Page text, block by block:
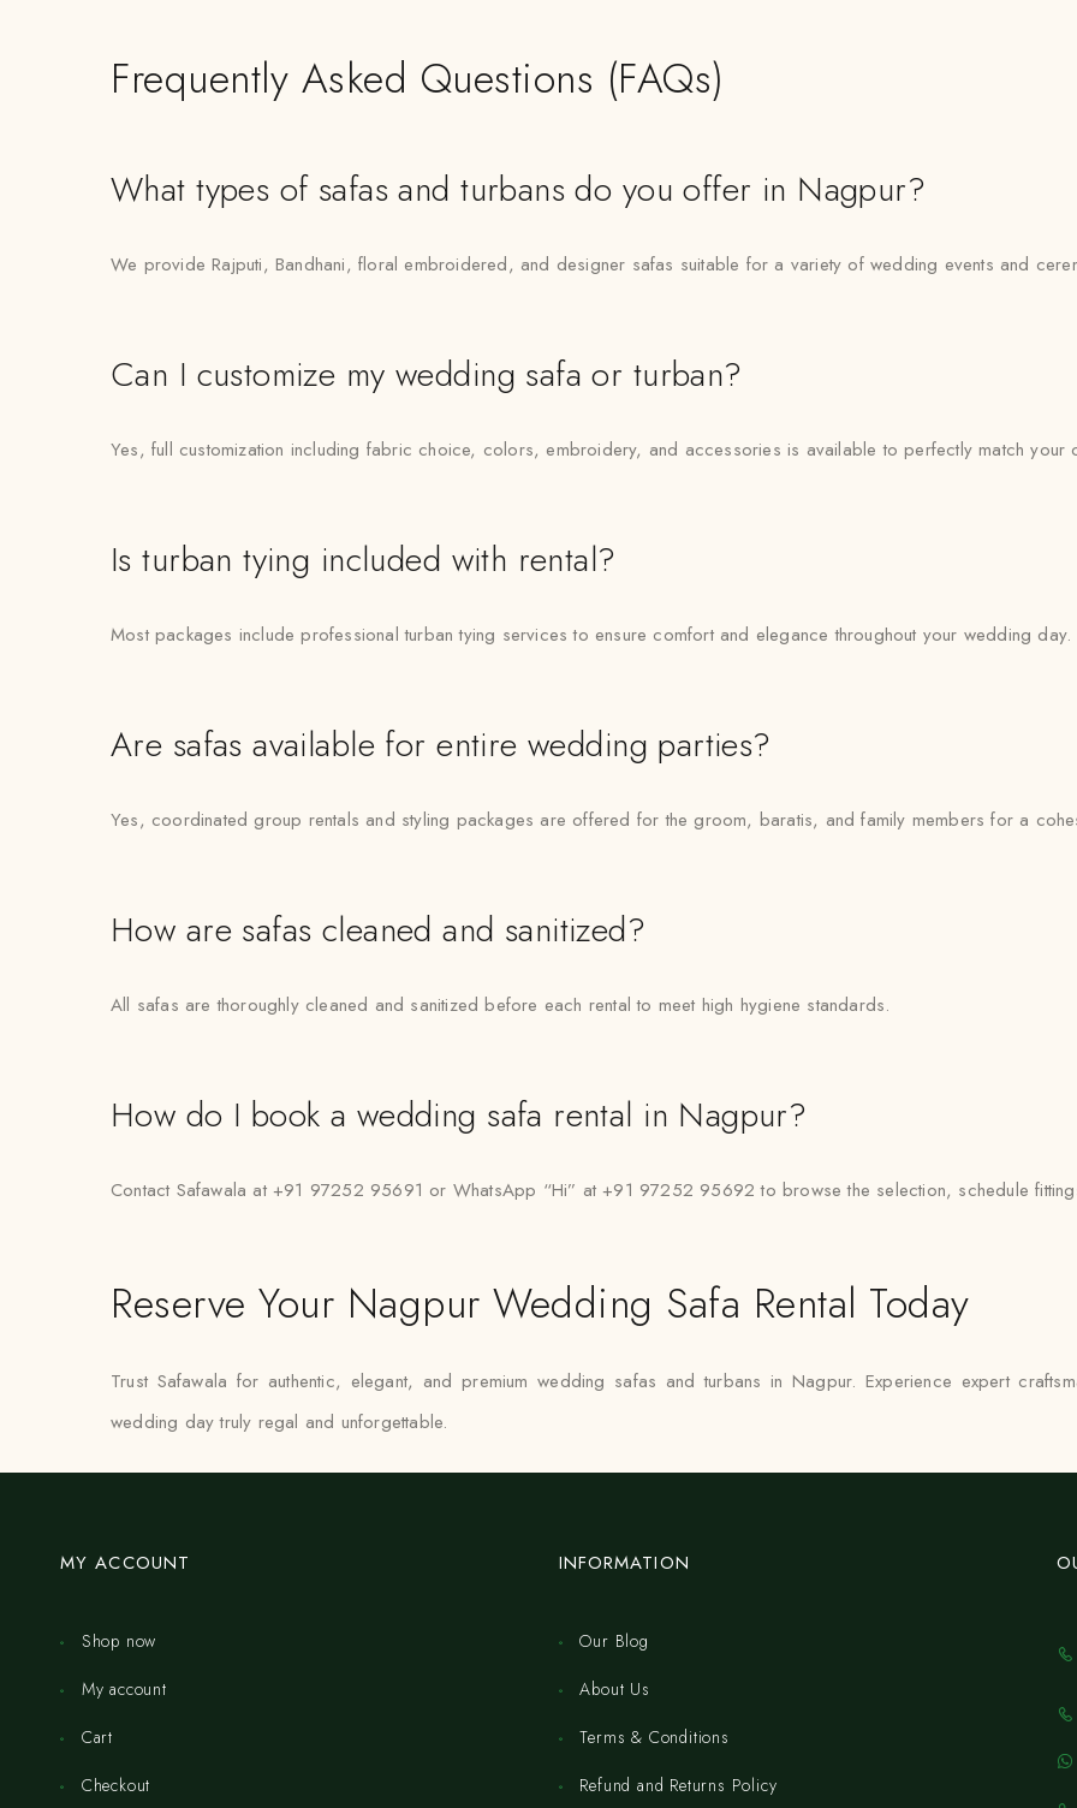
Frequently Asked Questions (FAQs)
What types of safas and turbans do you offer in Nagpur?
We provide Rajputi, Bandhani, floral embroidered, and designer safas suitable for a variety of wedding events and
Can I customize my wedding safa or turban?
Yes, full customization including fabric choice, colors, embroidery, and accessories is available to perfectly match your
Is turban tying included with rental?
Most packages include professional turban tying services to ensure comfort and elegance throughout your wedding day.
Are safas available for entire wedding parties?
Yes, coordinated group rentals and styling packages are offered for the groom, baratis, and family members for a
How are safas cleaned and sanitized?
All safas are thoroughly cleaned and sanitized before each rental to meet high hygiene standards.
How do I book a wedding safa rental in Nagpur?
Contact Safawala at +91 97252 95691 or WhatsApp “Hi” at +91 97252 95692 to browse the selection, schedule
Reserve Your Nagpur Wedding Safa Rental Today
Trust Safawala for authentic, elegant, and premium wedding safas and turbans in Nagpur. Experience expert
wedding day truly regal and unforgettable.
MY ACCOUNT
Shop now
My account
Cart
Checkout
INFORMATION
Our Blog
About Us
Terms & Conditions
Refund and Returns Policy